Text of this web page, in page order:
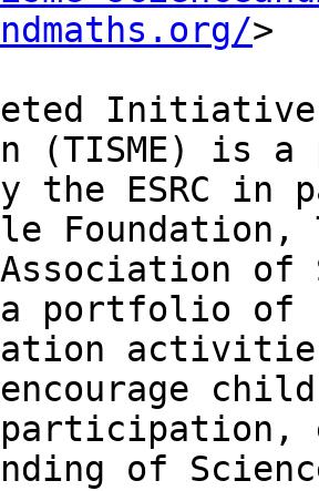
>
Initiative
(TISME) is a
the ESRC in
of
a portfolio of
of